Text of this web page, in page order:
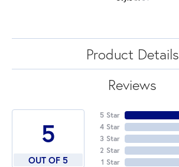
Product Details
Reviews
5
OUT OF 5
5 Star
4 Star
3 Star
2 Star
1 Star